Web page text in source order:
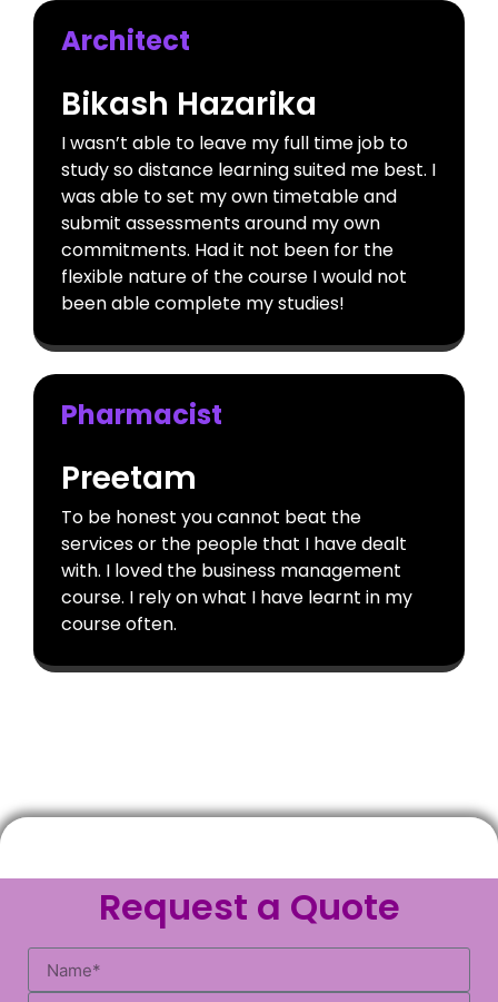
Architect
Bikash Hazarika
I wasn’t able to leave my full time job to
study so distance learning suited me best. I
was able to set my own timetable and
submit assessments around my own
commitments. Had it not been for the
flexible nature of the course I would not
been able complete my studies!
Pharmacist
Preetam
To be honest you cannot beat the
services or the people that I have dealt
with. I loved the business management
course. I rely on what I have learnt in my
course often.
Request a Quote